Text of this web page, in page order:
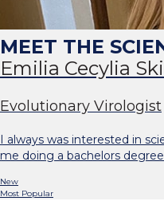
Emilia Cecylia
Evolutionary Virologist
I always was interested in
me doing a bachelors
New
Most Popular